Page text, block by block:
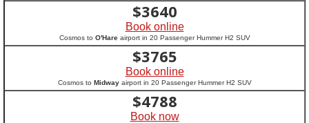
$3640
Book online
Cosmos to O'Hareairport in 20 Passenger Hummer H2 SUV
$3765
Book online
Cosmos to Midwayairport in 20 Passenger Hummer H2 SUV
$4788
Book now